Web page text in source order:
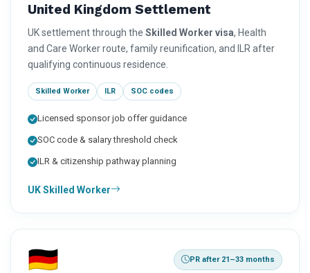
United Kingdom Settlement
UK settlement through the Skilled Worker visa, Health
and Care Worker route, family reunification, and ILR after
qualifying continuous residence.
Skilled Worker ILR SOC codes
Licensed sponsor job offer guidance
SOC code & salary threshold check
ILR & citizenship pathway planning
UK Skilled Worker
🇩🇪 PR after 21–33 months